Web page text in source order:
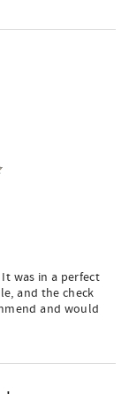
was in a perfect
and the check
and would